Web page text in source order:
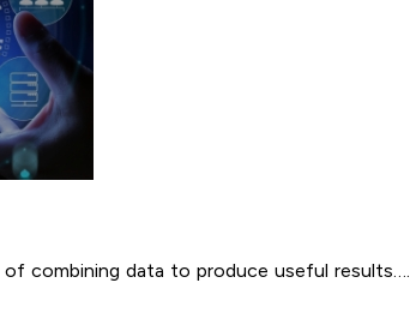
combining data to produce useful results….